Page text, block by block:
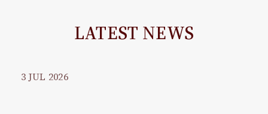
LATEST NEWS
3 JUL 2026